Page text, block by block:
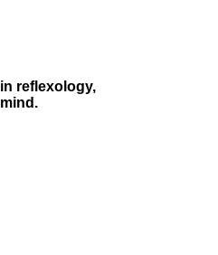
reflexology,